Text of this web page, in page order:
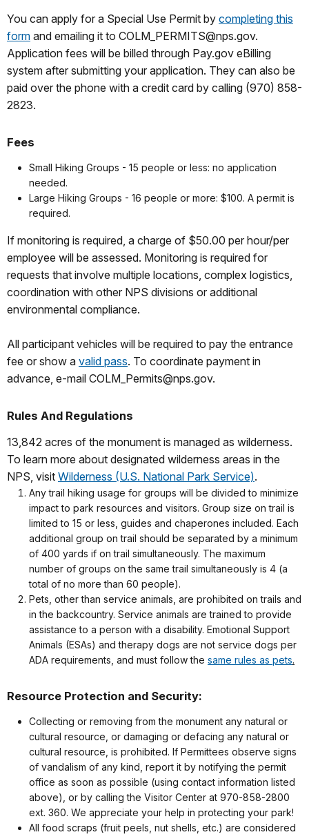
You can apply for a Special Use Permit by completing this
form and emailing it to COLM_PERMITS@nps.gov.
Application fees will be billed through Pay.gov eBilling
system after submitting your application. They can also be
paid over the phone with a credit card by calling (970) 858-
2823.
Fees
Small Hiking Groups - 15 people or less: no application
needed.
Large Hiking Groups - 16 people or more: $100. A permit is
required.
If monitoring is required, a charge of $50.00 per hour/per
employee will be assessed. Monitoring is required for
requests that involve multiple locations, complex logistics,
coordination with other NPS divisions or additional
environmental compliance.
All participant vehicles will be required to pay the entrance
fee or show a valid pass. To coordinate payment in
advance, e-mail COLM_Permits@nps.gov.
Rules And Regulations
13,842 acres of the monument is managed as wilderness.
To learn more about designated wilderness areas in the
NPS, visit Wilderness (U.S. National Park Service).
Any trail hiking usage for groups will be divided to minimize
impact to park resources and visitors. Group size on trail is
limited to 15 or less, guides and chaperones included. Each
additional group on trail should be separated by a minimum
of 400 yards if on trail simultaneously. The maximum
number of groups on the same trail simultaneously is 4 (a
total of no more than 60 people).
Pets, other than service animals, are prohibited on trails and
in the backcountry. Service animals are trained to provide
assistance to a person with a disability. Emotional Support
Animals (ESAs) and therapy dogs are not service dogs per
ADA requirements, and must follow the same rules as pets.
Resource Protection and Security:
Collecting or removing from the monument any natural or
cultural resource, or damaging or defacing any natural or
cultural resource, is prohibited. If Permittees observe signs
of vandalism of any kind, report it by notifying the permit
office as soon as possible (using contact information listed
above), or by calling the Visitor Center at 970-858-2800
ext. 360. We appreciate your help in protecting your park!
All food scraps (fruit peels, nut shells, etc.) are considered